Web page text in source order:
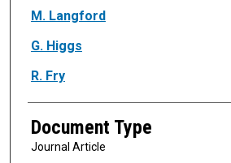
Authors
M. Langford
G. Higgs
R. Fry
Document Type
Journal Article